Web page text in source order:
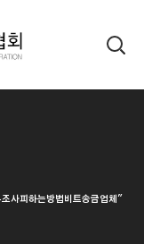
사피하는방법비트송금업체"